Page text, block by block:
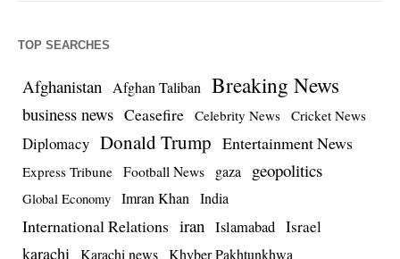
TOP SEARCHES
Afghanistan Afghan Taliban Breaking News
business news Ceasefire Celebrity News Cricket News
Diplomacy Donald Trump Entertainment News
Express Tribune Football News gaza geopolitics
Global Economy Imran Khan India
International Relations iran Islamabad Israel
karachi Karachi news Khyber Pakhtunkhwa